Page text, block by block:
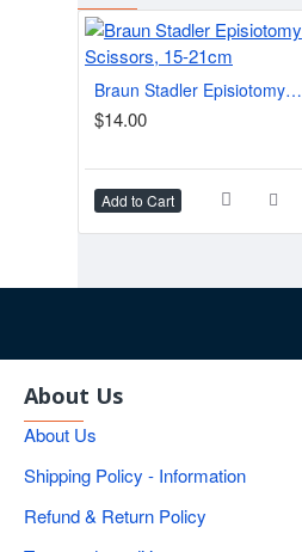
Braun Stadler Episiotomy Scissors, 15-21cm
$14.00
Add to Cart
About Us
About Us
Shipping Policy - Information
Refund & Return Policy